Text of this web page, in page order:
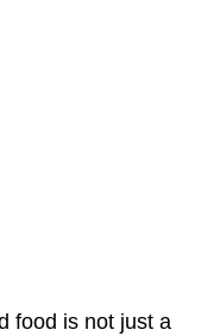
food is not just a